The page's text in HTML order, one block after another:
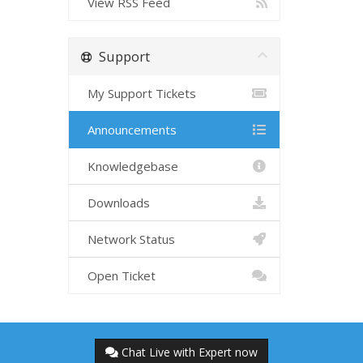
Support
My Support Tickets
Announcements
Knowledgebase
Downloads
Network Status
Open Ticket
Chat Live with Expert now